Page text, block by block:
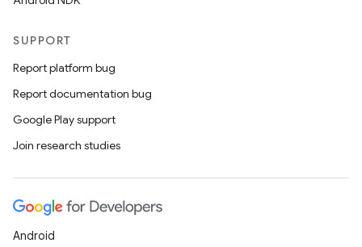
SUPPORT
Report platform bug
Report documentation bug
Google Play support
Join research studies
Android